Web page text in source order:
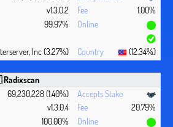
v1.3.0.2
1.00%
99.97%
Inc (3.27%) (12.34%)
69,230,228 (1.40%)
v1.3.0.4
20.79%
100.00%